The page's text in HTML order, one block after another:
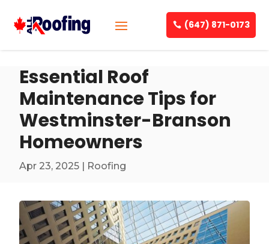
(647) 871-0173
Essential Roof
Maintenance Tips for
Westminster-Branson
Homeowners
Apr 23, 2025 | Roofing